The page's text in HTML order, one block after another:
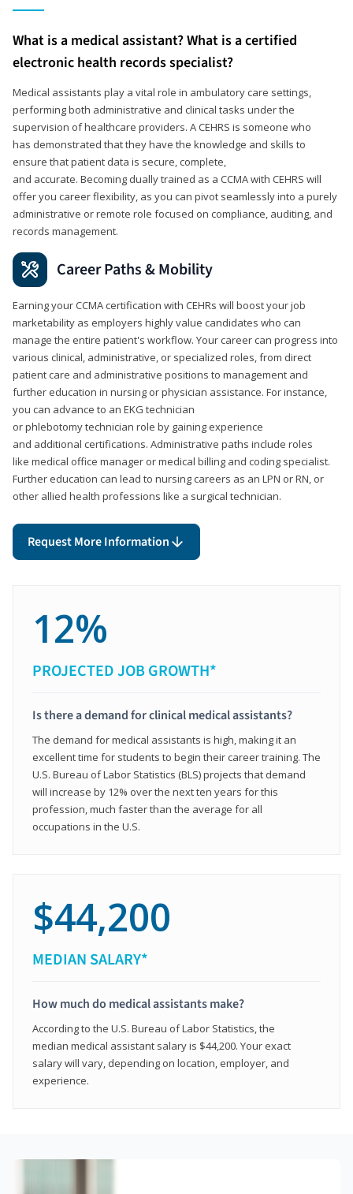
What is a medical assistant? What is a certified
electronic health records specialist?
Medical assistants play a vital role in ambulatory care settings,
performing both administrative and clinical tasks under the
supervision of healthcare providers. A CEHRS is someone who
has demonstrated that they have the knowledge and skills to
ensure that patient data is secure, complete,
and accurate. Becoming dually trained as a CCMA with CEHRS will
offer you career flexibility, as you can pivot seamlessly into a purely
administrative or remote role focused on compliance, auditing, and
records management.
Career Paths & Mobility
Earning your CCMA certification with CEHRs will boost your job
marketability as employers highly value candidates who can
manage the entire patient's workflow. Your career can progress into
various clinical, administrative, or specialized roles, from direct
patient care and administrative positions to management and
further education in nursing or physician assistance. For instance,
you can advance to an EKG technician
or phlebotomy technician role by gaining experience
and additional certifications. Administrative paths include roles
like medical office manager or medical billing and coding specialist.
Further education can lead to nursing careers as an LPN or RN, or
other allied health professions like a surgical technician.
Request More Information
12%
PROJECTED JOB GROWTH*
Is there a demand for clinical medical assistants?
The demand for medical assistants is high, making it an
excellent time for students to begin their career training. The
U.S. Bureau of Labor Statistics (BLS) projects that demand
will increase by 12% over the next ten years for this
profession, much faster than the average for all
occupations in the U.S.
$44,200
MEDIAN SALARY*
How much do medical assistants make?
According to the U.S. Bureau of Labor Statistics, the
median medical assistant salary is $44,200. Your exact
salary will vary, depending on location, employer, and
experience.